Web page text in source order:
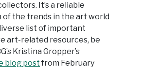
It’s a reliable
the trends in the art world
list of important
art-related resources, be
Kristina Gropper’s
blog post from February